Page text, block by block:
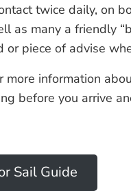
twice daily, on
as many a friendly
piece of advise
information
before you arrive
Sail Guide